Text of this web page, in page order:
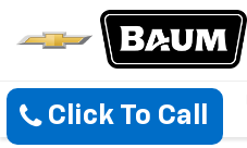
Click To Call